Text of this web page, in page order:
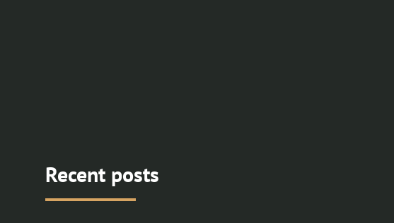
Recent posts